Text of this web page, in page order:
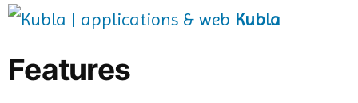
Kubla
Features